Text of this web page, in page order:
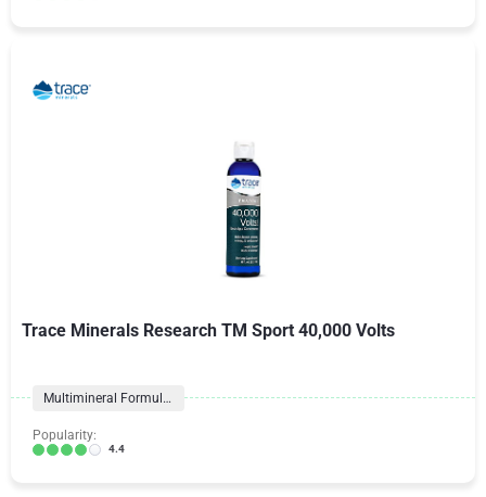
Trace Minerals Research TM Sport 40,000 Volts
Multimineral Formulas
Popularity:
4.4